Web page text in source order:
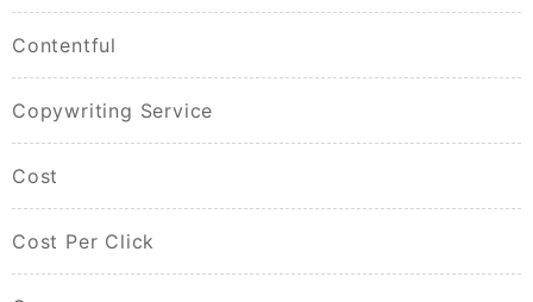
Contentful
Copywriting Service
Cost
Cost Per Click